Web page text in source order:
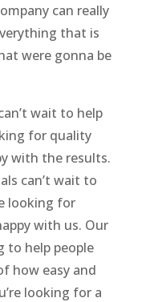
can really
that is
were gonna be
wait to help
for quality
with the results.
can’t wait to
looking for
with us. Our
to help people
how easy and
looking for a